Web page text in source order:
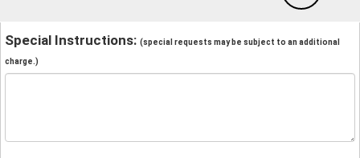
Special Instructions: (special requests may be subject to an additional
charge.)